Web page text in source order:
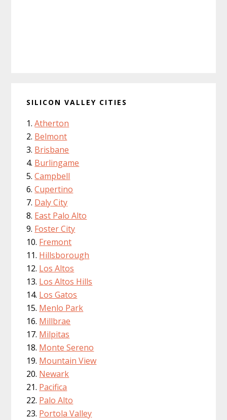
SILICON VALLEY CITIES
Atherton
Belmont
Brisbane
Burlingame
Campbell
Cupertino
Daly City
East Palo Alto
Foster City
Fremont
Hillsborough
Los Altos
Los Altos Hills
Los Gatos
Menlo Park
Millbrae
Milpitas
Monte Sereno
Mountain View
Newark
Pacifica
Palo Alto
Portola Valley